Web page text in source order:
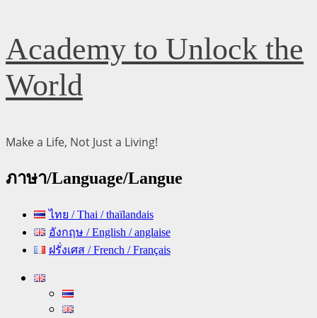
Skip
to
content
Academy to Unlock the
World
Make a Life, Not Just a Living!
ภาษา/Language/Langue
ไทย / Thai / thaïlandais
อังกฤษ / English / anglaise
ฝรั่งเศส / French / Français
Primary